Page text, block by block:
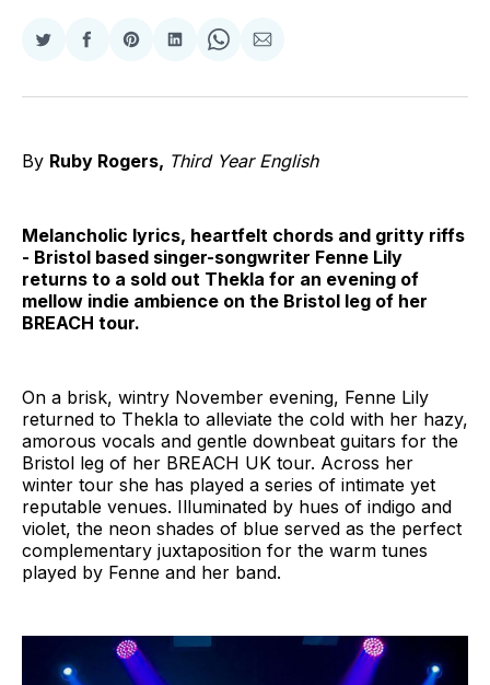
Share
Twitter
Share
Facebook
Share
Pinterest
Share
LinkedIn
Share
WhatsApp
Share
Email
By Ruby Rogers, Third Year English
Melancholic lyrics, heartfelt chords and gritty riffs
- Bristol based singer-songwriter Fenne Lily
returns to a sold out Thekla for an evening of
mellow indie ambience on the Bristol leg of her
BREACH tour.
On a brisk, wintry November evening, Fenne Lily
returned to Thekla to alleviate the cold with her hazy,
amorous vocals and gentle downbeat guitars for the
Bristol leg of her BREACH UK tour. Across her
winter tour she has played a series of intimate yet
reputable venues. Illuminated by hues of indigo and
violet, the neon shades of blue served as the perfect
complementary juxtaposition for the warm tunes
played by Fenne and her band.